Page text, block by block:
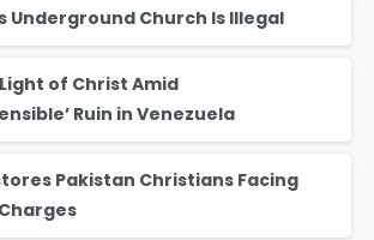
Underground Church Is Illegal
of Christ Amid
Ruin in Venezuela
Pakistan Christians Facing